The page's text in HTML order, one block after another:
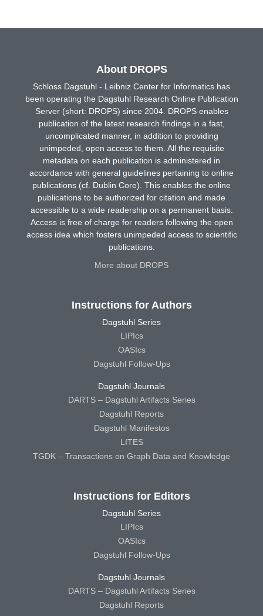
About DROPS
Schloss Dagstuhl - Leibniz Center for Informatics has
been operating the Dagstuhl Research Online Publication
Server (short: DROPS) since 2004. DROPS enables
publication of the latest research findings in a fast,
uncomplicated manner, in addition to providing
unimpeded, open access to them. All the requisite
metadata on each publication is administered in
accordance with general guidelines pertaining to online
publications (cf. Dublin Core). This enables the online
publications to be authorized for citation and made
accessible to a wide readership on a permanent basis.
Access is free of charge for readers following the open
access idea which fosters unimpeded access to scientific
publications.
More about DROPS
Instructions for Authors
Dagstuhl Series
LIPIcs
OASIcs
Dagstuhl Follow-Ups
Dagstuhl Journals
DARTS – Dagstuhl Artifacts Series
Dagstuhl Reports
Dagstuhl Manifestos
LITES
TGDK – Transactions on Graph Data and Knowledge
Instructions for Editors
Dagstuhl Series
LIPIcs
OASIcs
Dagstuhl Follow-Ups
Dagstuhl Journals
DARTS – Dagstuhl Artifacts Series
Dagstuhl Reports